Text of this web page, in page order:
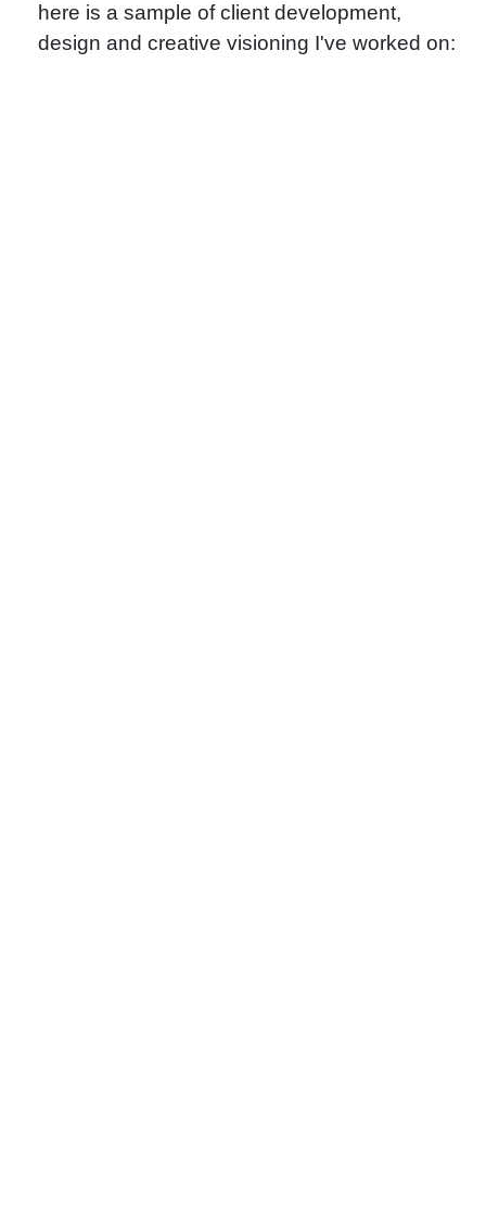
here is a sample of client development,
design and creative visioning I've worked on: